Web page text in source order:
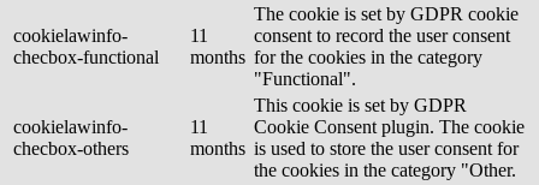
cookielawinfo-
checbox-functional
11
months
The cookie is set by GDPR cookie
consent to record the user consent
for the cookies in the category
"Functional".
cookielawinfo-
checbox-others
11
months
This cookie is set by GDPR
Cookie Consent plugin. The cookie
is used to store the user consent for
the cookies in the category "Other.